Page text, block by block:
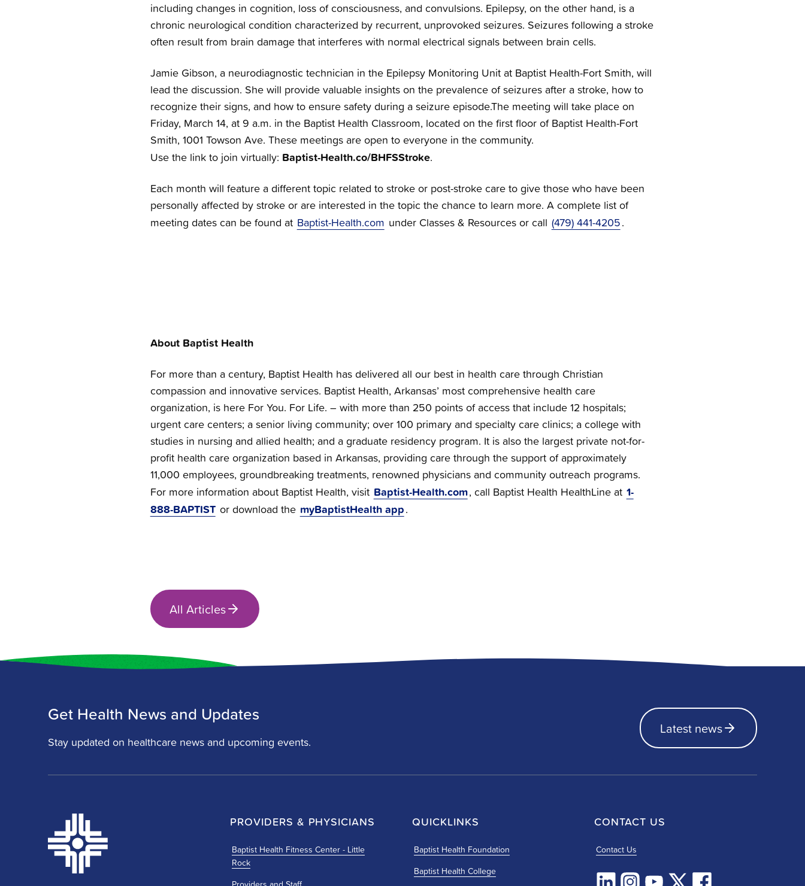
including changes in cognition, loss of consciousness, and convulsions. Epilepsy, on the other hand, is a
chronic neurological condition characterized by recurrent, unprovoked seizures. Seizures following a stroke
often result from brain damage that interferes with normal electrical signals between brain cells.
Jamie Gibson, a neurodiagnostic technician in the Epilepsy Monitoring Unit at Baptist Health-Fort Smith, will
lead the discussion. She will provide valuable insights on the prevalence of seizures after a stroke, how to
recognize their signs, and how to ensure safety during a seizure episode.The meeting will take place on
Friday, March 14, at 9 a.m. in the Baptist Health Classroom, located on the first floor of Baptist Health-Fort
Smith, 1001 Towson Ave. These meetings are open to everyone in the community.
Use the link to join virtually: Baptist-Health.co/BHFSStroke.
Each month will feature a different topic related to stroke or post-stroke care to give those who have been
personally affected by stroke or are interested in the topic the chance to learn more. A complete list of
meeting dates can be found at Baptist-Health.com under Classes & Resources or call (479) 441-4205.
About Baptist Health
For more than a century, Baptist Health has delivered all our best in health care through Christian
compassion and innovative services. Baptist Health, Arkansas’ most comprehensive health care
organization, is here For You. For Life. – with more than 250 points of access that include 12 hospitals;
urgent care centers; a senior living community; over 100 primary and specialty care clinics; a college with
studies in nursing and allied health; and a graduate residency program. It is also the largest private not-for-
profit health care organization based in Arkansas, providing care through the support of approximately
11,000 employees, groundbreaking treatments, renowned physicians and community outreach programs.
For more information about Baptist Health, visit Baptist-Health.com, call Baptist Health HealthLine at 1-
888-BAPTIST or download the myBaptistHealth app.
All Articles
Get Health News and Updates
Stay updated on healthcare news and upcoming events.
Latest news
PROVIDERS & PHYSICIANS
Baptist Health Fitness Center - Little
Rock
QUICKLINKS
Baptist Health Foundation
Baptist Health College
CONTACT US
Contact Us